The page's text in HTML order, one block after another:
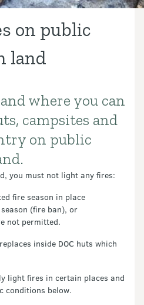
on public
land
where you can
campsites and
on public
you must not light any fires:
fire season in place
(fire ban), or
not permitted.
inside DOC huts which
light fires in certain places and
conditions below.